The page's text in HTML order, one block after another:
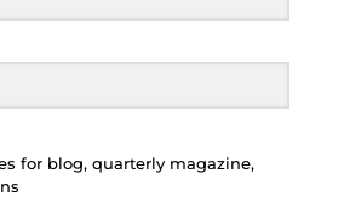
for blog, quarterly magazine,